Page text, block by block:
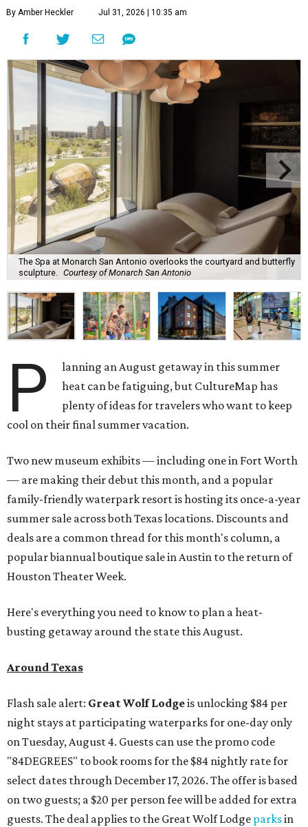
By Amber Heckler Jul 31, 2026 | 10:35 am
The Spa at Monarch San Antonio overlooks the courtyard and butterfly
sculpture. Courtesy of Monarch San Antonio
P
lanning an August getaway in this summer
heat can be fatiguing, but CultureMap has
plenty of ideas for travelers who want to keep
cool on their final summer vacation.
Two new museum exhibits — including one in Fort Worth
— are making their debut this month, and a popular
family-friendly waterpark resort is hosting its once-a-year
summer sale across both Texas locations. Discounts and
deals are a common thread for this month's column, a
popular biannual boutique sale in Austin to the return of
Houston Theater Week.
Here's everything you need to know to plan a heat-
busting getaway around the state this August.
Around Texas
Flash sale alert: Great Wolf Lodgeis unlocking $84 per
night stays at participating waterparks for one-day only
on Tuesday, August 4. Guests can use the promo code
"84DEGREES" to book rooms for the $84 nightly rate for
select dates through December 17, 2026. The offer is based
on two guests; a $20 per person fee will be added for extra
guests. The deal applies to the Great Wolf Lodge parksin